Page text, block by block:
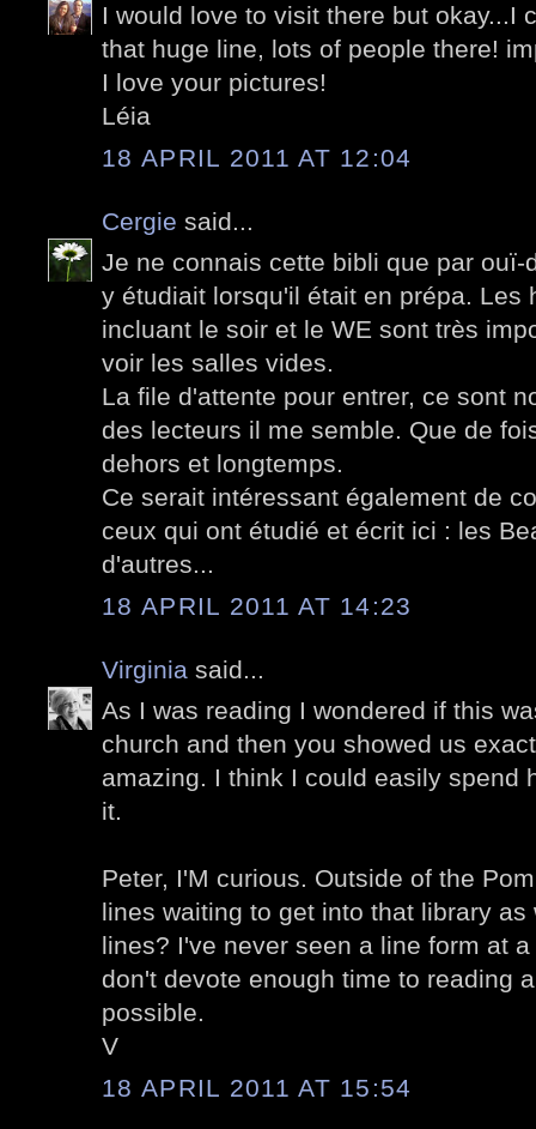
I would love to visit there but okay...I
that huge line, lots of people there!
I love your pictures!
Léia
18 APRIL 2011 AT 12:04
Cergie said...
Je ne connais cette bibli que par
y étudiait lorsqu'il était en prépa. Les
incluant le soir et le WE sont très
voir les salles vides.
La file d'attente pour entrer, ce sont
des lecteurs il me semble. Que de
dehors et longtemps.
Ce serait intéressant également de
ceux qui ont étudié et écrit ici : les
d'autres...
18 APRIL 2011 AT 14:23
Virginia said...
As I was reading I wondered if this
church and then you showed us
amazing. I think I could easily spend
it.
Peter, I'M curious. Outside of the
lines waiting to get into that library
lines? I've never seen a line form at
don't devote enough time to reading
possible.
V
18 APRIL 2011 AT 15:54